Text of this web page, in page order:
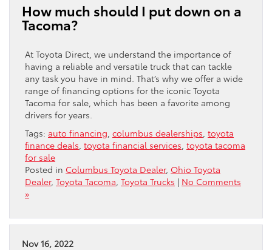
How much should I put down on a
Tacoma?
At Toyota Direct, we understand the importance of
having a reliable and versatile truck that can tackle
any task you have in mind. That’s why we offer a wide
range of financing options for the iconic Toyota
Tacoma for sale, which has been a favorite among
drivers for years.
Tags: auto financing columbus dealerships toyota
finance deals toyota financial services toyota tacoma
for sale
Posted in Columbus Toyota Dealer, Ohio Toyota
Dealer, Toyota Tacoma Toyota Trucks | No Comments
»
Nov 16, 2022